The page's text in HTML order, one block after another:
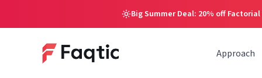
Big Summer Deal: 20% off
Approach